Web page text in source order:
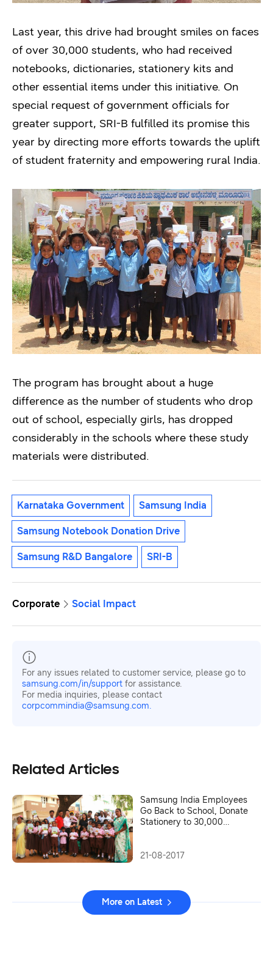
Last year, this drive had brought smiles on faces
of over 30,000 students, who had received
notebooks, dictionaries, stationery kits and
other essential items under this initiative. On
special request of government officials for
greater support, SRI-B fulfilled its promise this
year by directing more efforts towards the uplift
of student fraternity and empowering rural India.
The program has brought about a huge
difference as the number of students who drop
out of school, especially girls, has dropped
considerably in the schools where these study
materials were distributed.
Karnataka Government Samsung India
Samsung Notebook Donation Drive
Samsung R&D Bangalore SRI-B
Corporate Social Impact
For any issues related to customer service, please go to
samsung.com/in/support for assistance.
For media inquiries, please contact
corpcommindia@samsung.com.
Related Articles
Samsung India Employees
Go Back to School, Donate
Stationery to 30,000
21-08-2017
More on Latest